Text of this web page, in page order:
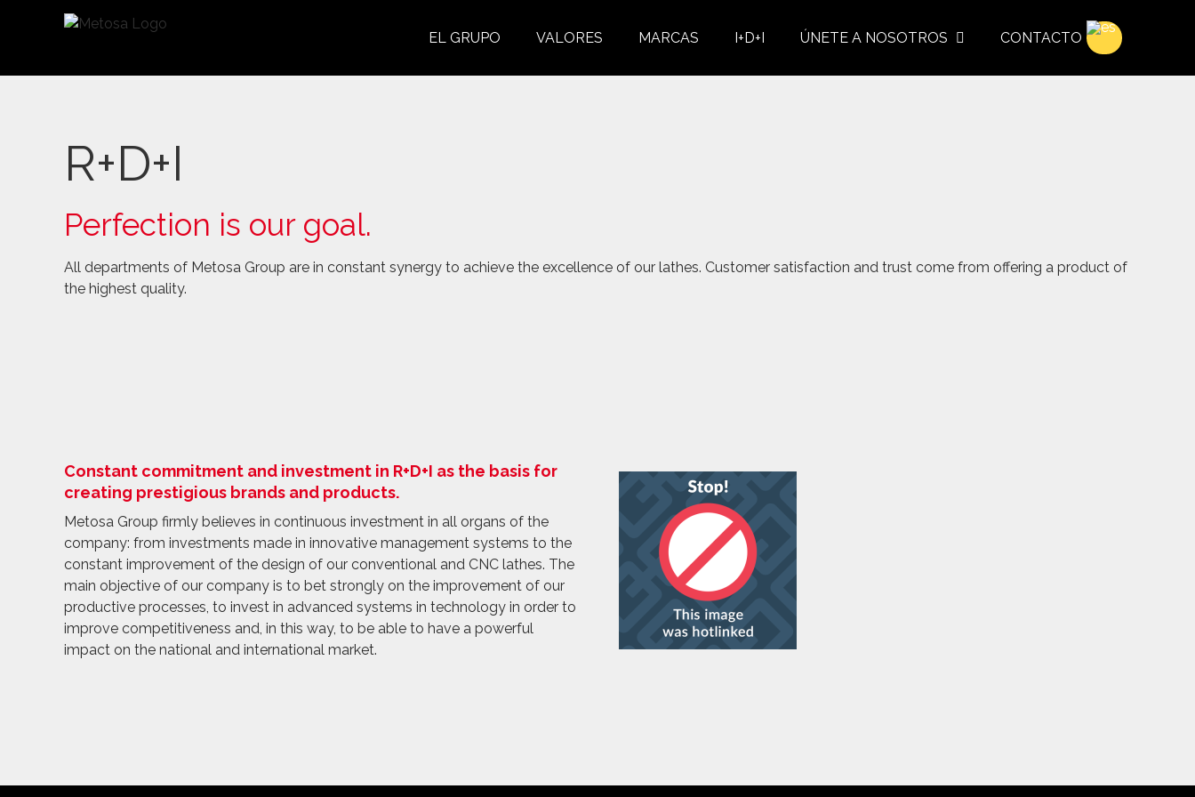
EL GRUPO VALORES MARCAS I+D+I ÚNETE A NOSOTROS CONTACTO
R+D+I
Perfection is our goal.
All departments of Metosa Group are in constant synergy to achieve the excellence of our lathes. Customer satisfaction and trust come from offering a product of
the highest quality.
Constant commitment and investment in R+D+I as the basis for
creating prestigious brands and products.
Metosa Group firmly believes in continuous investment in all organs of the
company: from investments made in innovative management systems to the
constant improvement of the design of our conventional and CNC lathes. The
main objective of our company is to bet strongly on the improvement of our
productive processes, to invest in advanced systems in technology in order to
improve competitiveness and, in this way, to be able to have a powerful
impact on the national and international market.